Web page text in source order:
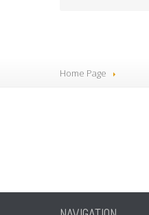
Home Page